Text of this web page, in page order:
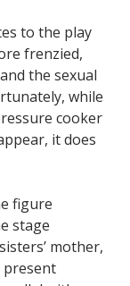
to the play
frenzied,
the sexual
while
cooker
it does
figure
stage
mother,
present